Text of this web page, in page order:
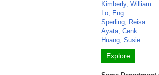
Kimberly, William
Lo, Eng
Sperling, Reisa
Ayata, Cenk
Huang, Susie
Explore